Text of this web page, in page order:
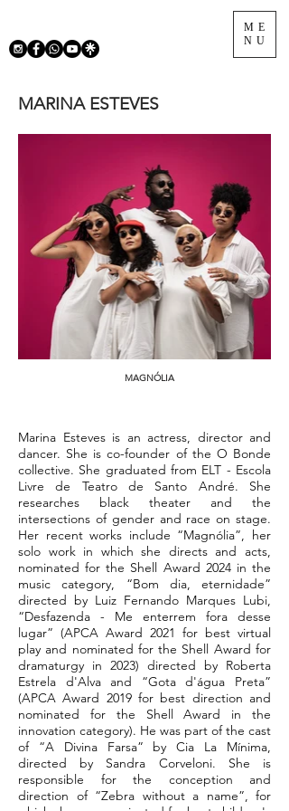
ME
NU
MARINA ESTEVES
MAGNÓLIA
Marina Esteves is an actress, director and
dancer. She is co-founder of the O Bonde
collective. She graduated from ELT - Escola
Livre de Teatro de Santo André. She
researches black theater and the
intersections of gender and race on stage.
Her recent works include “Magnólia”, her
solo work in which she directs and acts,
nominated for the Shell Award 2024 in the
music category, “Bom dia, eternidade”
directed by Luiz Fernando Marques Lubi,
“Desfazenda - Me enterrem fora desse
lugar” (APCA Award 2021 for best virtual
play and nominated for the Shell Award for
dramaturgy in 2023) directed by Roberta
Estrela d'Alva and “Gota d'água Preta”
(APCA Award 2019 for best direction and
nominated for the Shell Award in the
innovation category). He was part of the cast
of “A Divina Farsa” by Cia La Mínima,
directed by Sandra Corveloni. She is
responsible for the conception and
direction of “Zebra without a name”, for